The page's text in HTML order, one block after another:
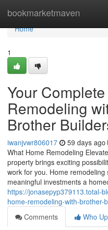
bookmarketmaven
Home
Home
1
Your
Remodeling
Brother
iwanjvwr806017 59 days ago
What Home Remodeling
property brings exciting
work for you. Home
meaningful investments a
https://jonasepyp379113.total-
home-remodeling-with-brother-
Comments
Who